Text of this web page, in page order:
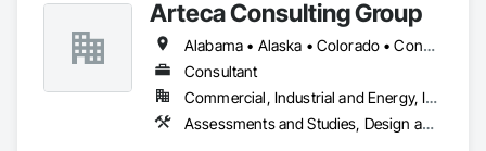
Design and Engineering, General Construction Management,
Mechanical Design and Engineering, Plumbing Utilities
Distribution, Project Management and Coordination.
Arteca Consulting Group
Alabama • Alaska • Colorado • Connecticut • Delaware • Florida • Georgia • Illinois • Indiana • Iowa • Kansas • Kentucky • Louisiana • Maryland • Massachusetts • Michigan • Minnesota • Mississippi • Missouri • Nebraska • New Jersey • New York • North Carolina • Ohio • Oklahoma • Pennsylvania • South Carolina • Tennessee • Texas • Virginia • West Virginia • Wisconsin
Consultant
Commercial, Industrial and Energy, Infrastructure
Assessments and Studies, Design and Engineering, Design Coordination Services, General Construction Management, Project Management, Project Management and Coordination